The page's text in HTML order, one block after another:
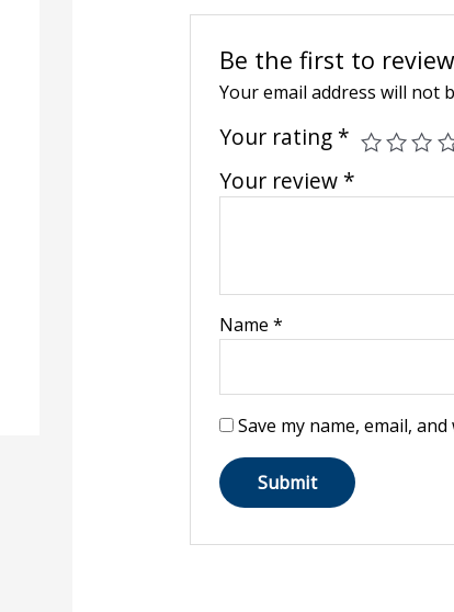
Be the first to review
Your email address will not
Your rating *
Your review *
Name*
Save my name, email,